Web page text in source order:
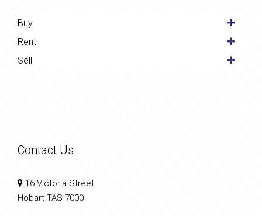
Buy
Rent
Sell
Contact Us
16 Victoria Street
Hobart TAS 7000